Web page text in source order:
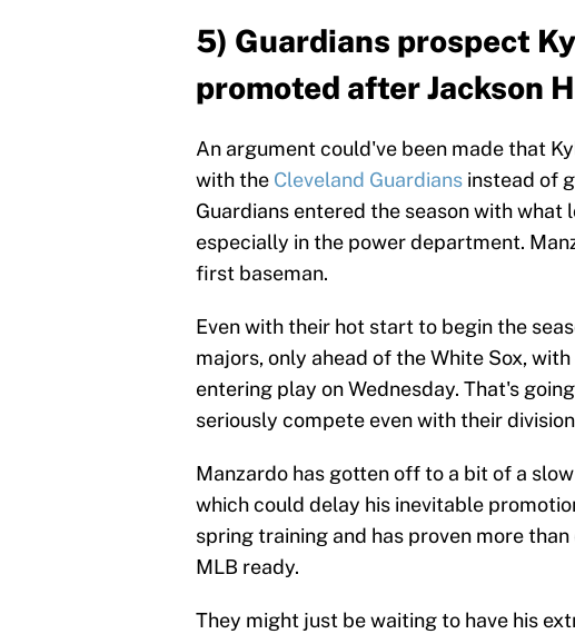
5) Guardians prospect
promoted after Jackson
An argument could've been made that
with the Cleveland Guardians instead of
Guardians entered the season with what
especially in the power department.
first baseman.
Even with their hot start to begin the
majors, only ahead of the White Sox,
entering play on Wednesday. That's
seriously compete even with their
Manzardo has gotten off to a bit of a
which could delay his inevitable
spring training and has proven more
MLB ready.
They might just be waiting to have his